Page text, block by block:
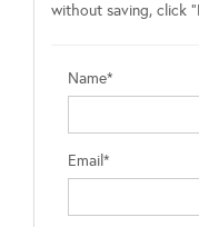
without saving, click
Name*
Email*